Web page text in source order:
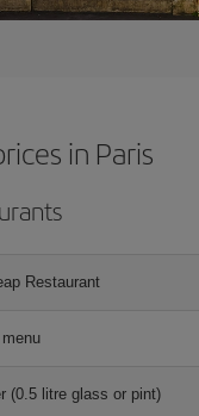
in Paris
Restaurant
(0.5 litre glass or pint)